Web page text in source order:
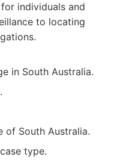
individuals and
to locating
in South Australia.
of South Australia.
type.